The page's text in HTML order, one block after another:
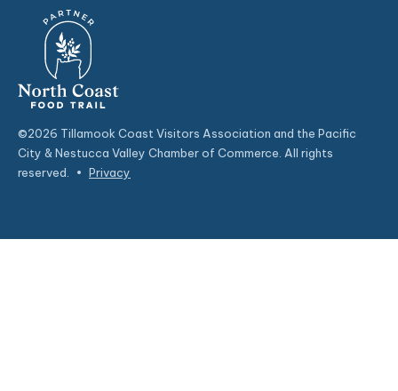
©2026 Tillamook Coast Visitors Association and the Pacific
City & Nestucca Valley Chamber of Commerce. All rights
reserved.
• Privacy